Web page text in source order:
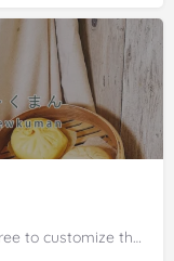
If this is your business, please claim for free to customize the description!